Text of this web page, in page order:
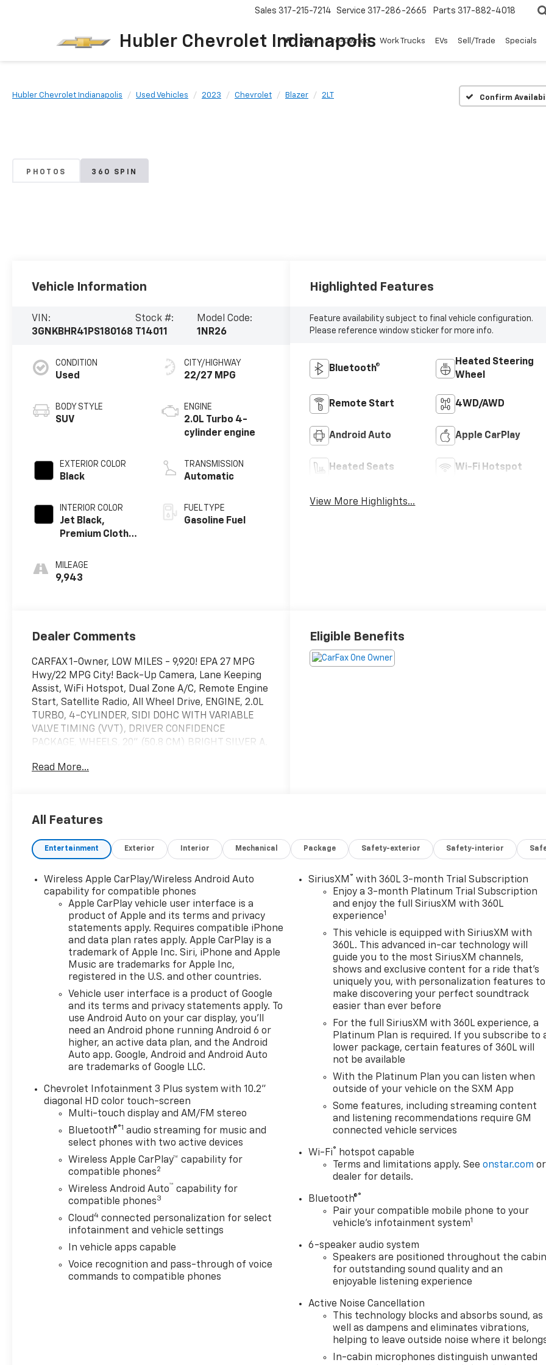
Hubler Chevrolet Indianapolis
Sales 317-215-7214 Service 317-286-2665 Parts 317-882-4018
New Pre-Owned Work Trucks EVs Sell/Trade Specials
Hubler Chevrolet Indianapolis Used Vehicles 2023 Chevrolet Blazer 2LT Confirm
PHOTOS 360 SPIN
Vehicle Information
VIN:
3GNKBHR41PS180168
Stock #:
T14011
Model Code:
1NR26
CONDITION
Used
BODY STYLE
SUV
EXTERIOR COLOR
Black
INTERIOR COLOR
Jet Black,
Premium Cloth
MILEAGE
9,943
CITY/HIGHWAY
22/27 MPG
ENGINE
2.0L Turbo 4-
cylinder engine
TRANSMISSION
Automatic
FUEL TYPE
Gasoline Fuel
Highlighted Features
Feature availability subject to final vehicle configuration.
Please reference window sticker for more info.
Bluetooth®
Heated Steering
Wheel
Remote Start 4WD/AWD
Android Auto Apple CarPlay
Heated Seats Wi-Fi Hotspot
View More Highlights...
Dealer Comments
CARFAX 1-Owner, LOW MILES - 9,920! EPA 27 MPG
Hwy/22 MPG City! Back-Up Camera, Lane Keeping
Assist, WiFi Hotspot, Dual Zone A/C, Remote Engine
Start, Satellite Radio, All Wheel Drive, ENGINE, 2.0L
TURBO, 4-CYLINDER, SIDI DOHC WITH VARIABLE
VALVE TIMING (VVT), DRIVER CONFIDENCE
PACKAGE, WHEELS, 20" (50.8 CM) BRIGHT SILVER A.
ME!
Privacy Glass, Keyless Entry, Child Safety Locks.
OPTION PACKAGES
CONFIDENCE PACKAGE includes (UKC) Lane Change
Alert with Side Blind Zone Alert, (UD7) Rear Park
Assist and (UFG) Rear Cross Traffic Alert (Beginning
October 17, 2022, certain vehicles will be forced to
include (060) Not Equipped with Rear Park Assist,
which removes Rear Park Assist. Does not include
later dealer retrofit. See dealer for details or the
window label for the features on a specific
vehicle.), AUDIO SYSTEM, CHEVROLET
INFOTAINMENT 3 PLUS SYSTEM 10.2" diagonal HD
color touchscreen, AM/FM stereo, Bluetooth® audio
streaming for 2 active devices, Apple CarPlay® and
Android Auto® capable, enhanced voice recognition,
in-vehicle apps, cloud connected personalization
for select infotainment and vehicle settings.
services after trial period. (STD), SIDI DOHC WITH
VARIABLE VALVE TIMING (VVT) with Stop/Start (228
hp (170 kW) at 5000 rpm, 258 lb-ft of torque [350
N-m]) @ 1500-4000 rpm) (STD), TRANSMISSION,
ELECTRONICALLY-CONTROLLED with overdrive,
includes Driver Shift Control (STD). Chevrolet LT
with Black exterior and Jet Black interior features a
4 Cylinder Engine with 228 HP at 5000 RPM*.
EXPERTS CONCLUDE
Great Gas Mileage: 27 MPG Hwy.
WHY BUY FROM US
After more than 60 years in business, The Hubler
Auto Group, through the power of 13 central
Read More...
Eligible Benefits
All Features
Entertainment Exterior Interior Mechanical Package Safety-exterior Safety-interior
Wireless Apple CarPlay/Wireless Android Auto
capability for compatible phones
Apple CarPlay vehicle user interface is a
product of Apple and its terms and privacy
statements apply. Requires compatible iPhone
and data plan rates apply. Apple CarPlay is a
trademark of Apple Inc. Siri, iPhone and Apple
Music are trademarks for Apple Inc,
registered in the U.S. and other countries.
Vehicle user interface is a product of Google
and its terms and privacy statements apply. To
use Android Auto on your car display, you'll
need an Android phone running Android 6 or
higher, an active data plan, and the Android
Auto app. Google, Android and Android Auto
are trademarks of Google LLC.
Chevrolet Infotainment 3 Plus system with 10.2"
diagonal HD color touch-screen
Multi-touch display and AM/FM stereo
Bluetooth®®1 audio streaming for music and
select phones with two active devices
Wireless Apple CarPlay™ capability for
compatible phones2
Wireless Android Auto™ capability for
compatible phones3
Cloud4 connected personalization for select
infotainment and vehicle settings
In vehicle apps capable
Voice recognition and pass-through of voice
commands to compatible phones
SiriusXM ® with 360L 3-month Trial Subscription
Enjoy a 3-month Platinum Trial Subscription
and enjoy the full SiriusXM with 360L
experience1
This vehicle is equipped with SiriusXM with
360L. This advanced in-car technology will
guide you to the most SiriusXM channels,
shows and exclusive content for a ride that's
uniquely you, with personalization features to
make discovering your perfect soundtrack
easier than ever before
For the full SiriusXM with 360L experience, a
Platinum Plan is required. If you subscribe to
lower package, certain features of 360L will
not be available
With the Platinum Plan you can listen when
outside of your vehicle on the SXM App
Some features, including streaming content
and listening recommendations require GM
connected vehicle services
Wi-Fi® hotspot capable
Terms and limitations apply. Seeonstar.com or
dealer for details.
Bluetooth®®
Pair your compatible mobile phone to your
vehicle's infotainment system1
6-speaker audio system
Speakers are positioned throughout the cabin
for outstanding sound quality and an
enjoyable listening experience
Active Noise Cancellation
This technology blocks and absorbs sound, as
well as dampens and eliminates vibrations,
helping to leave outside noise where it
In-cabin microphones distinguish unwanted